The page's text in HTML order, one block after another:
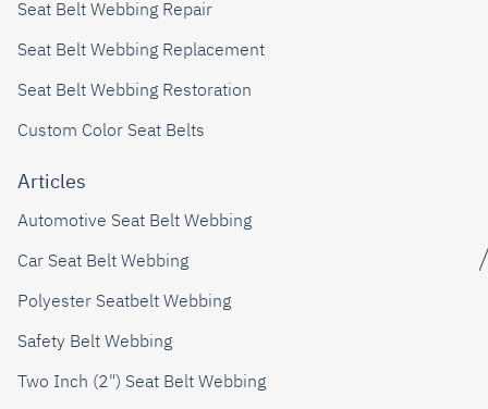
Seat Belt Webbing Repair
Seat Belt Webbing Replacement
Seat Belt Webbing Restoration
Custom Color Seat Belts
Articles
Automotive Seat Belt Webbing
Car Seat Belt Webbing
Polyester Seatbelt Webbing
Safety Belt Webbing
Two Inch (2") Seat Belt Webbing